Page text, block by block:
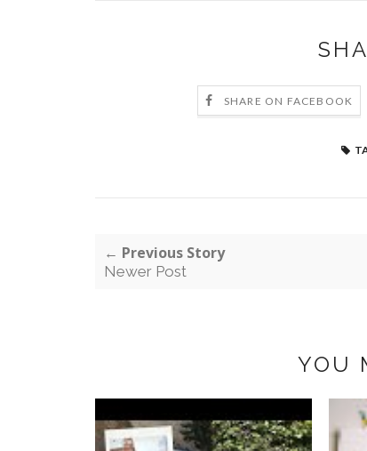
SHARE ON FACEBOOK
← Previous Story
Newer Post
YOU